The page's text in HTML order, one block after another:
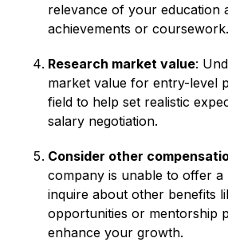
relevance of your education
achievements or coursework.
Research market value:
market value for entry-level
field to help set realistic
salary negotiation.
Consider other
company is unable to offer a
inquire about other benefits
opportunities or mentorship
enhance your growth.